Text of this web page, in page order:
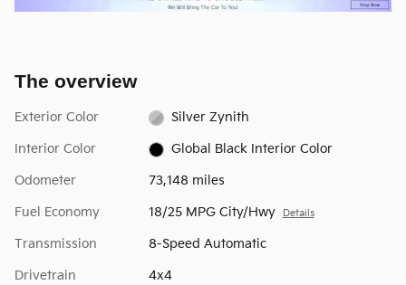
The overview
Exterior Color Silver Zynith
Interior Color Global Black Interior Color
Odometer 73,148 miles
Fuel Economy 18/25 MPG City/Hwy Details
Transmission 8-Speed Automatic
Drivetrain 4x4